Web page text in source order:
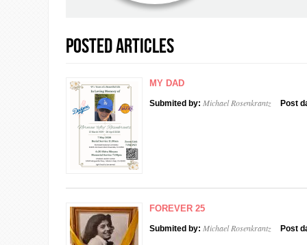
Posted Articles
MY DAD
Submited by: Michael Rosenkrantz Post
FOREVER 25
Submited by: Michael Rosenkrantz Post